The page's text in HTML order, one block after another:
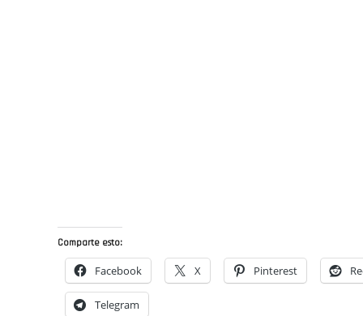
Comparte esto:
Facebook X Pinterest
Telegram